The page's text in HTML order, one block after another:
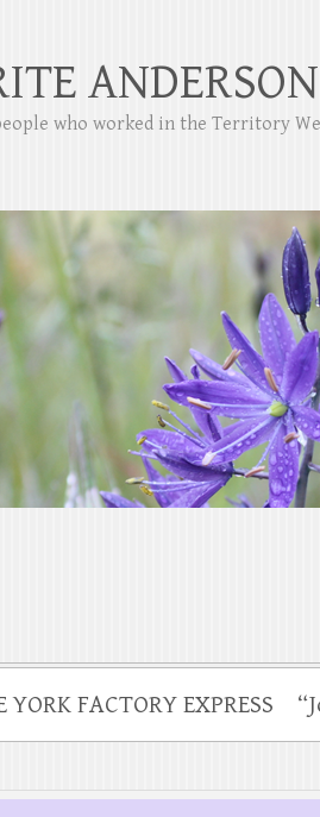
ANDERSON
who worked in the Territory
YORK FACTORY EXPRESS